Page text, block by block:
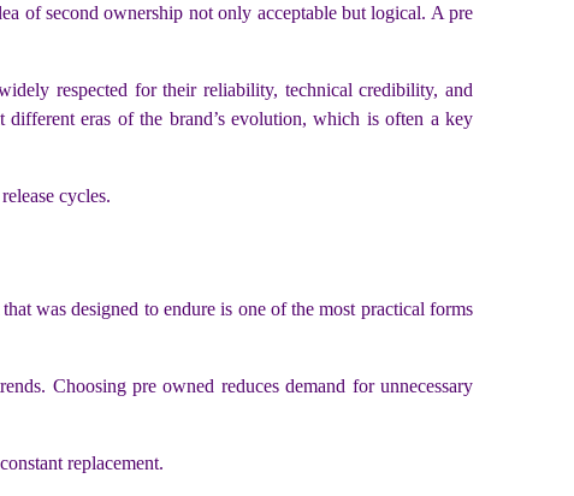
of second ownership not only acceptable but logical. A pre
respected for their reliability, technical credibility, and
different eras of the brand’s evolution, which is often a key
cycles.
was designed to endure is one of the most practical forms
Choosing pre owned reduces demand for unnecessary
replacement.